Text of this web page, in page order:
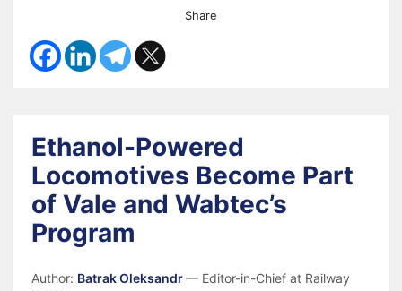
Share
Ethanol-Powered
Locomotives Become Part
of Vale and Wabtec’s
Program
Author: Batrak Oleksandr— Editor-in-Chief at Railway